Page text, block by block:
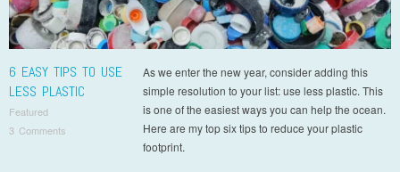
6 EASY TIPS TO USE
LESS PLASTIC
Featured
3 Comments
As we enter the new year, consider adding this
simple resolution to your list: use less plastic. This
is one of the easiest ways you can help the ocean.
Here are my top six tips to reduce your plastic
footprint.